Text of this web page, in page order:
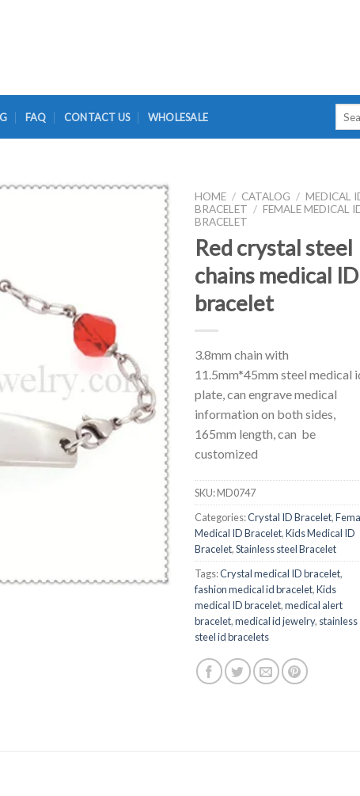
FAQ CONTACT US WHOLESALE
HOME / CATALOG / MEDICAL
BRACELET / FEMALE MEDICAL
BRACELET
Red crystal steel
chains medical ID
bracelet
3.8mm chain with
11.5mm*45mm steel medical
plate, can engrave medical
information on both sides,
165mm length, can be
customized
SKU:MD0747
Categories:Crystal ID Bracelet,
Medical ID Bracelet,Kids Medical ID
Bracelet,Stainless steel Bracelet
Tags:Crystal medical ID bracelet,
fashion medical id bracelet,Kids
medical ID bracelet,medical alert
bracelet,medical id jewelry, stainless
steel id bracelets